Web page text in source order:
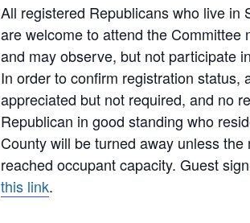
All registered Republicans who live in
are welcome to attend the Committee
and may observe, but not participate
In order to confirm registration status,
appreciated but not required, and no
Republican in good standing who
County will be turned away unless
reached occupant capacity. Guest
this link.